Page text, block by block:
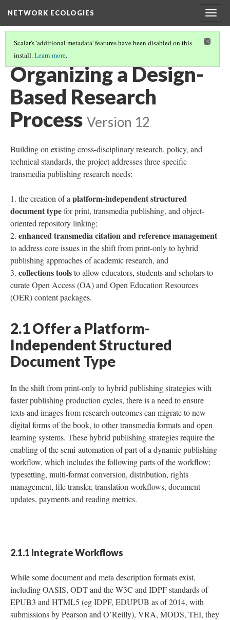
NETWORK ECOLOGIES
Scalar's 'additional metadata' features have been disabled on this
install.Learn more.
ARCHIVE ARCHITECTURES
Organizing a Design-
Based Research
Process Version 12
Building on existing cross-disciplinary research, policy, and
technical standards, the project addresses three specific
transmedia publishing research needs:
the creation of a platform-independent structured
document typefor print, transmedia publishing, and object-
oriented repository linking;
enhanced transmedia citation and reference management
to address core issues in the shift from print-only to hybrid
publishing approaches of academic research, and
collections toolsto allow educators, students and scholars to
curate Open Access (OA) and Open Education Resources
(OER) content packages.
2.1 Offer a Platform-
Independent Structured
Document Type
In the shift from print-only to hybrid publishing strategies with
faster publishing production cycles, there is a need to ensure
texts and images from research outcomes can migrate to new
digital forms of the book, to other transmedia formats and open
learning systems. These hybrid publishing strategies require the
enabling of the semi-automation of part of a dynamic publishing
workflow, which includes the following parts of the workflow;
typesetting, multi-format conversion, distribution, rights
management, file transfer, translation workflows, document
updates, payments and reading metrics.
2.1.1 Integrate Workflows
While some document and meta description formats exist,
including OASIS, ODT and the W3C and IDPF standards of
EPUB3 and HTML5 (eg IDPF, EDUPUB as of 2014, with
submissions by Pearson and O’Reilly), VRA, MODS, TEI, they